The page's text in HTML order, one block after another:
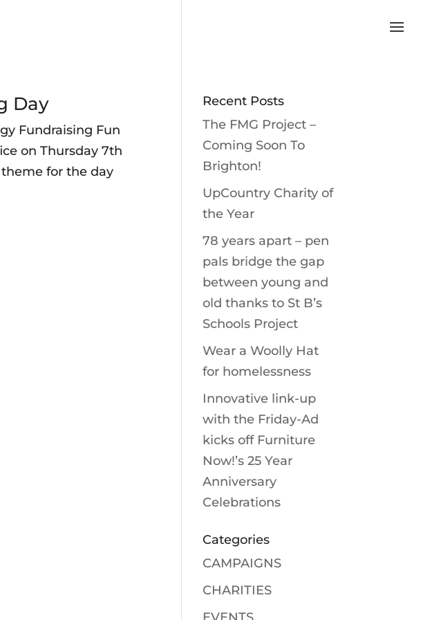
Day
Fundraising Fun
on Thursday 7th
theme for the day
Recent Posts
The FMG Project –
Coming Soon To
Brighton!
UpCountry Charity of
the Year
78 years apart – pen
pals bridge the gap
between young and
old thanks to St B’s
Schools Project
Wear a Woolly Hat
for homelessness
Innovative link-up
with the Friday-Ad
kicks off Furniture
Now!’s 25 Year
Anniversary
Celebrations
Categories
CAMPAIGNS
CHARITIES